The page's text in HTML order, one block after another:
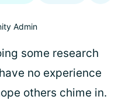
Admin
some research
no experience
others chime in.